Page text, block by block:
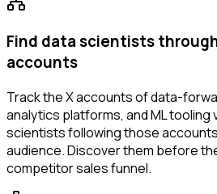
Find data scientists
accounts
Track the X accounts of data-
analytics platforms, and ML tooling
scientists following those
audience. Discover them before
competitor sales funnel.